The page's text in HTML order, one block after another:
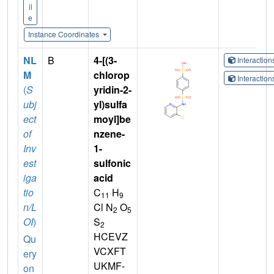
il
e
Instance Coordinates
NL
M
(S
ubj
ect
of
Inv
est
iga
tio
n/L
OI)
Qu
ery
on
B
4-[(3-
chlorop
yridin-2-
yl)sulfa
moyl]be
nzene-
1-
sulfonic
acid
C11 H9
Cl N2 O5
S2
HCEVZ
VCXFT
UKMF-